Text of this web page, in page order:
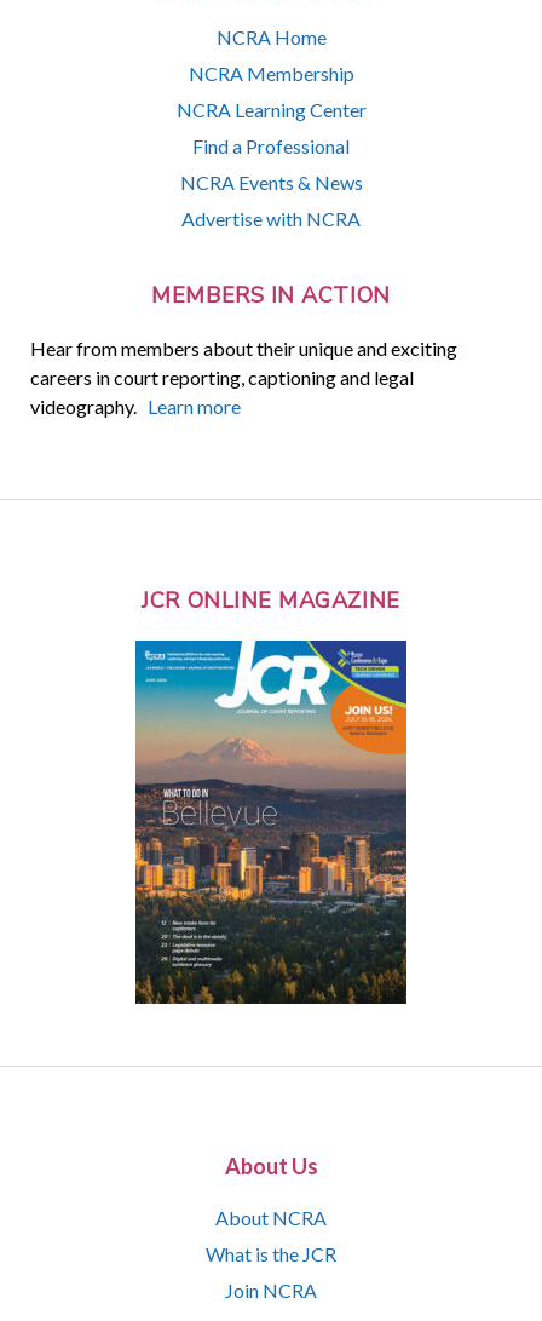
NCRA Home
NCRA Membership
NCRA Learning Center
Find a Professional
NCRA Events & News
Advertise with NCRA
MEMBERS IN ACTION
Hear from members about their unique and exciting
careers in court reporting, captioning and legal
videography. Learn more
JCR ONLINE MAGAZINE
About Us
About NCRA
What is the JCR
Join NCRA